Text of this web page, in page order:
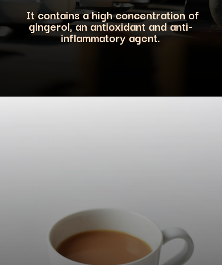
It contains a high concentration of
gingerol, an antioxidant and anti-
inflammatory agent.